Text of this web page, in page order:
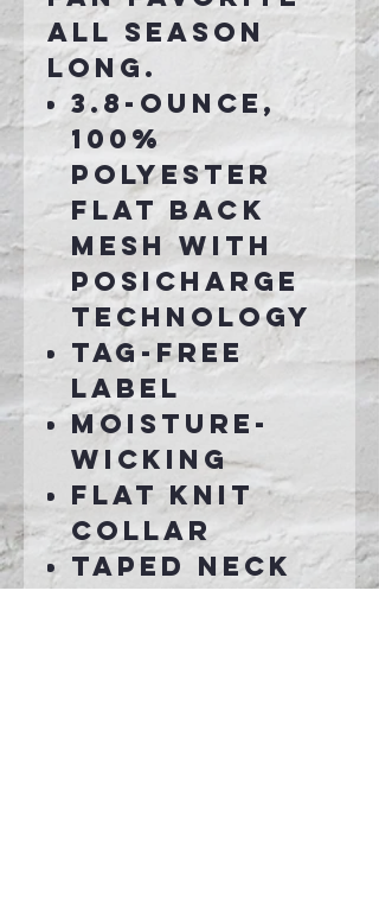
all season
long.
3.8-ounce,
100%
polyester
flat back
mesh with
PosiCharge
technology
Tag-free
label
Moisture-
wicking
Flat knit
collar
Taped neck